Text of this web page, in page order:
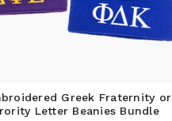
Greek Fraternity or
Letter Beanies Bundle